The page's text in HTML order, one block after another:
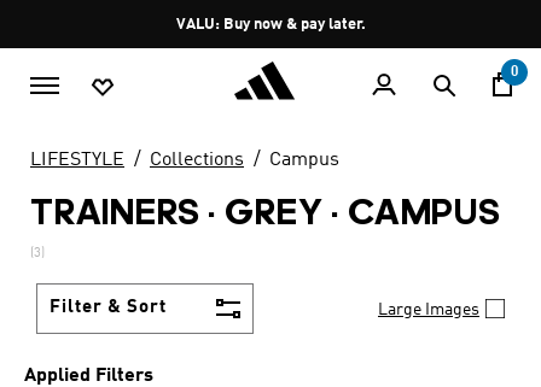
Pause
promotion
rotation
VALU: Buy now & pay later.
0
LIFESTYLE Collections Campus
TRAINERS · GREY · CAMPUS
(3)
Filter & Sort Large Images
Applied Filters